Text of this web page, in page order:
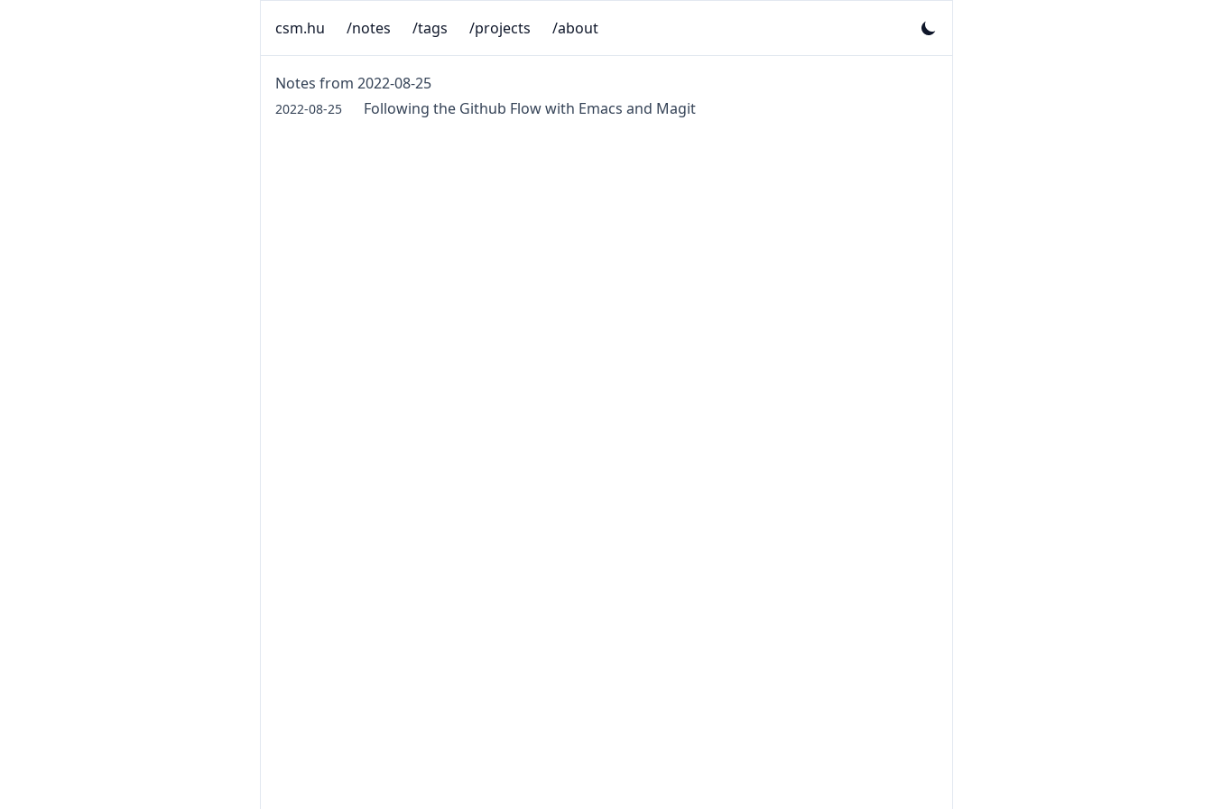
csm.hu /notes /tags /projects /about
Notes from 2022-08-25
2022-08-25 Following the Github Flow with Emacs and Magit